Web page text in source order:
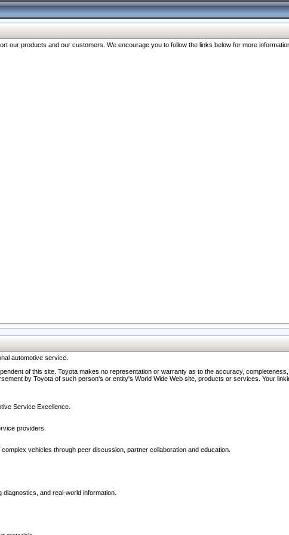
our products and our customers. We encourage you to follow the links below for more
automotive service.
of this site. Toyota makes no representation or warranty as to the accuracy,
by Toyota of such person's or entity's World Wide Web site, products or services. Your
Service Excellence.
providers.
vehicles through peer discussion, partner collaboration and education.
and real-world information.